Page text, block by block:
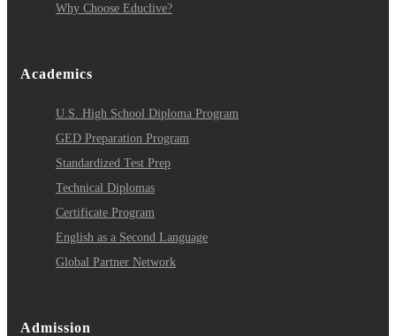
Why Choose Educlive?
Academics
U.S. High School Diploma Program
GED Preparation Program
Standardized Test Prep
Technical Diplomas
Certificate Program
English as a Second Language
Global Partner Network
Admission